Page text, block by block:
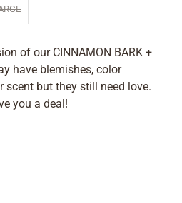
of our CINNAMON BARK +
have blemishes, color
scent but they still need love.
you a deal!